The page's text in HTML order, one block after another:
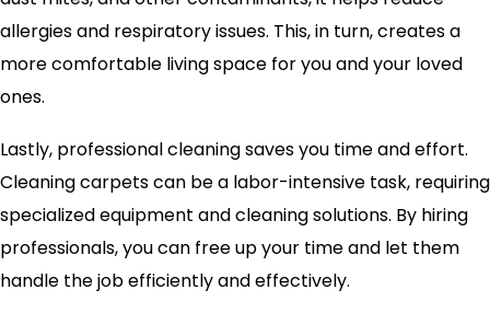
allergies and respiratory issues. This, in turn, creates a
more comfortable living space for you and your loved
ones.
Lastly, professional cleaning saves you time and effort.
Cleaning carpets can be a labor-intensive task, requiring
specialized equipment and cleaning solutions. By hiring
professionals, you can free up your time and let them
handle the job efficiently and effectively.